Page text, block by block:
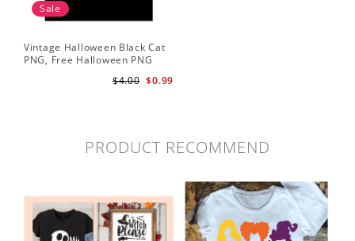
Sale
Vintage Halloween Black Cat
PNG, Free Halloween PNG
$0.99
$4.00
PRODUCT RECOMMEND